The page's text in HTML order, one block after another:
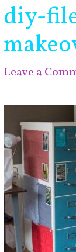
diy-
Leave a